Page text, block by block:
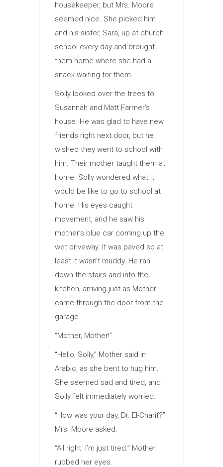
housekeeper, but Mrs. Moore
seemed nice. She picked him
and his sister, Sara, up at church
school every day and brought
them home where she had a
snack waiting for them.
Solly looked over the trees to
Susannah and Matt Farmer’s
house. He was glad to have new
friends right next door, but he
wished they went to school with
him. Their mother taught them at
home. Solly wondered what it
would be like to go to school at
home. His eyes caught
movement, and he saw his
mother’s blue car coming up the
wet driveway. It was paved so at
least it wasn’t muddy. He ran
down the stairs and into the
kitchen, arriving just as Mother
came through the door from the
garage.
“Mother, Mother!”
“Hello, Solly,” Mother said in
Arabic, as she bent to hug him.
She seemed sad and tired, and
Solly felt immediately worried.
“How was your day, Dr. El-Charif?”
Mrs. Moore asked.
“All right. I’m just tired.” Mother
rubbed her eyes.